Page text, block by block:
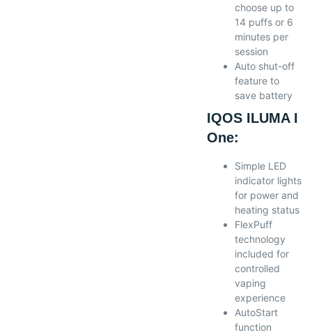
choose up to
14 puffs or 6
minutes per
session
Auto shut-off
feature to
save battery
IQOS ILUMA I
One:
Simple LED
indicator lights
for power and
heating status
FlexPuff
technology
included for
controlled
vaping
experience
AutoStart
function